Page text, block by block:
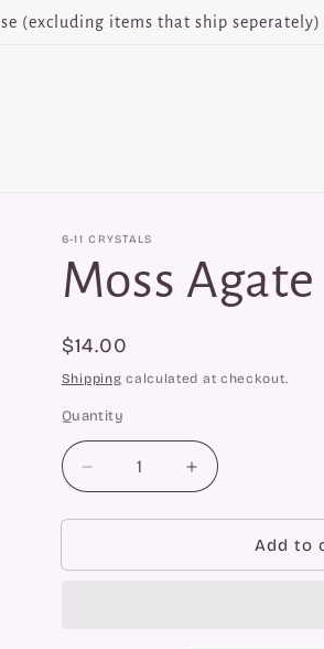
(excluding items that ship seperately)
6-11 CRYSTALS
Moss
Regular
price
$14.00
Shipping calculated at checkout.
Quantity
Quantity
Decrease
quantity
for
Agate
Increase
quantity
for
Agate
Add to